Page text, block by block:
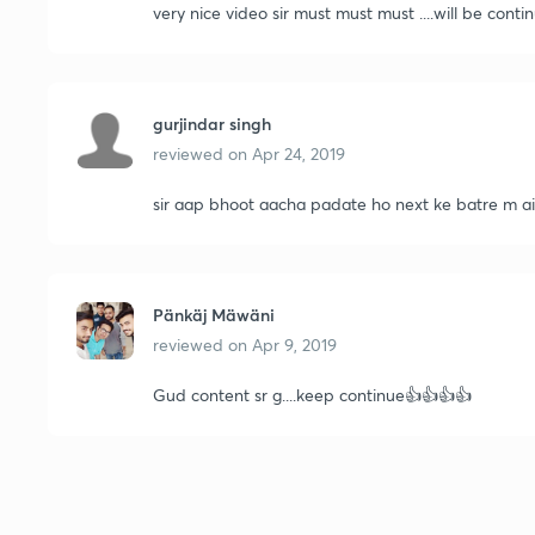
very nice video sir must must must ....will be continue
gurjindar singh
reviewed on Apr 24, 2019
sir aap bhoot aacha padate ho next ke batre m
Pänkäj Mäwäni
reviewed on Apr 9, 2019
Gud content sr g....keep continue👍👍👍👍